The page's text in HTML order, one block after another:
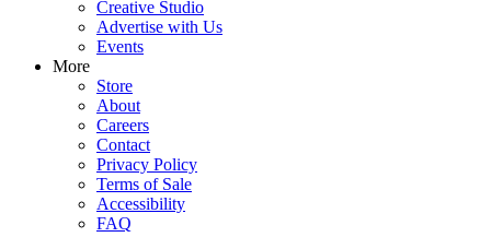
Creative Studio
Advertise with Us
Events
More
Store
About
Careers
Contact
Privacy Policy
Terms of Sale
Accessibility
FAQ